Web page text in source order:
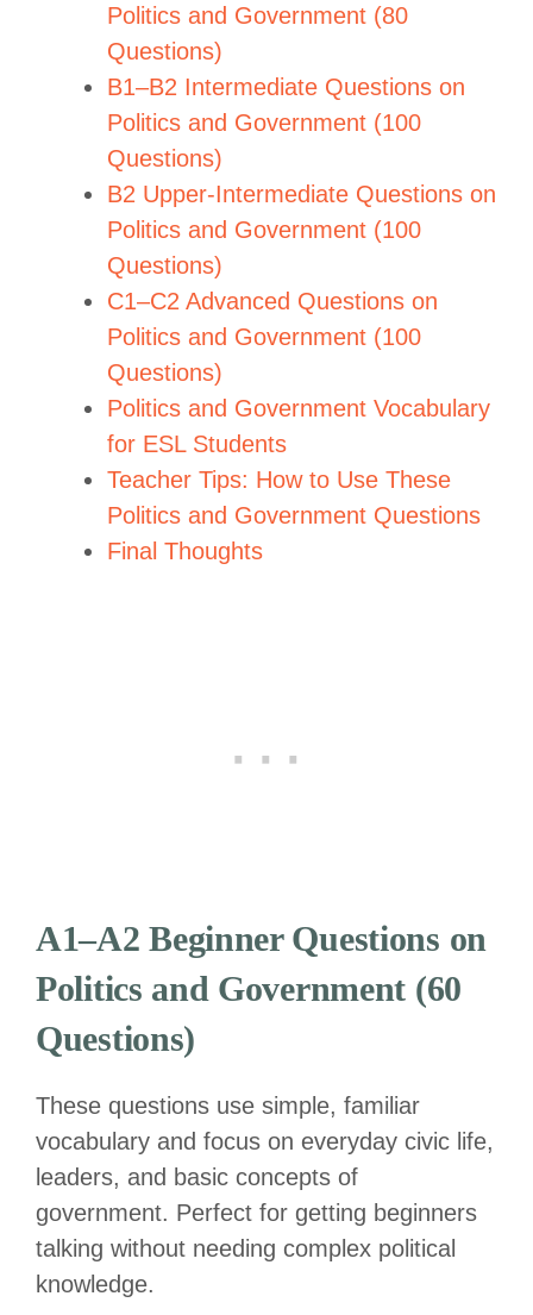
Politics and Government (80
Questions)
B1–B2 Intermediate Questions on
Politics and Government (100
Questions)
B2 Upper-Intermediate Questions on
Politics and Government (100
Questions)
C1–C2 Advanced Questions on
Politics and Government (100
Questions)
Politics and Government Vocabulary
for ESL Students
Teacher Tips: How to Use These
Politics and Government Questions
Final Thoughts
A1–A2 Beginner Questions on
Politics and Government (60
Questions)
These questions use simple, familiar
vocabulary and focus on everyday civic life,
leaders, and basic concepts of
government. Perfect for getting beginners
talking without needing complex political
knowledge.